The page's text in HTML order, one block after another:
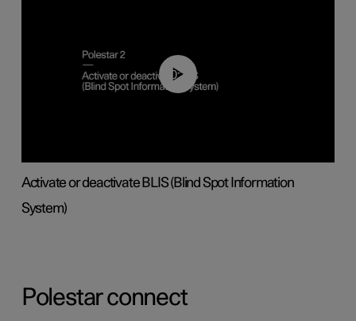
00:37
Activate or deactivate BLIS (Blind Spot Information
System)
Polestar connect